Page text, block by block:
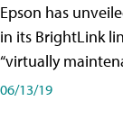
Epson has
in its BrightLink
“virtually
06/13/19